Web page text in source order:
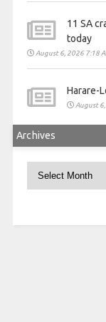
11 SA
today
August 6, 2026 7:18
Harare-
August
Archives